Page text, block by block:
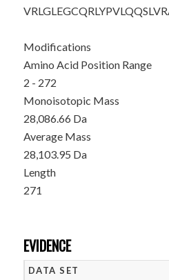
VRLGLEGCQRLYPVLQQSLV
Modifications
Amino Acid Position Range
2 - 272
Monoisotopic Mass
28,086.66 Da
Average Mass
28,103.95 Da
Length
271
EVIDENCE
DATA SET